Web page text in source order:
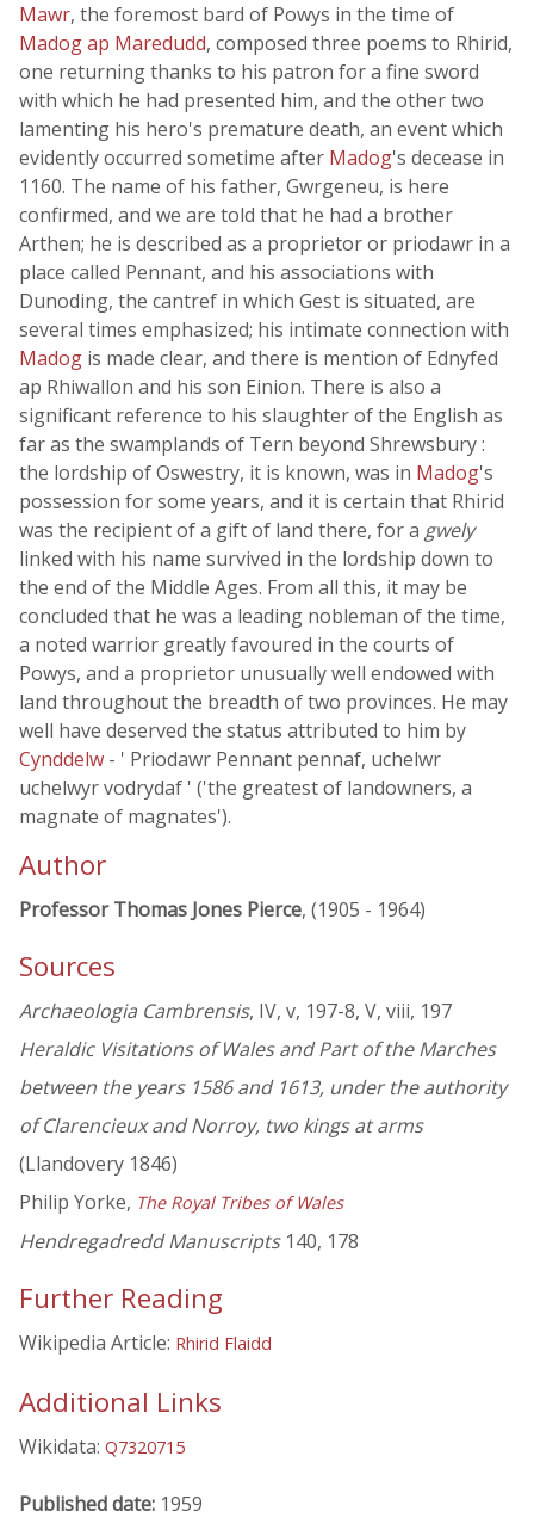
Mawr, the foremost bard of Powys in the time of
Madog ap Maredudd, composed three poems to Rhirid,
one returning thanks to his patron for a fine sword
with which he had presented him, and the other two
lamenting his hero's premature death, an event which
evidently occurred sometime after Madog's decease in
1160. The name of his father, Gwrgeneu, is here
confirmed, and we are told that he had a brother
Arthen; he is described as a proprietor or priodawr in a
place called Pennant, and his associations with
Dunoding, the cantref in which Gest is situated, are
several times emphasized; his intimate connection with
Madog is made clear, and there is mention of Ednyfed
ap Rhiwallon and his son Einion. There is also a
significant reference to his slaughter of the English as
far as the swamplands of Tern beyond Shrewsbury :
the lordship of Oswestry, it is known, was in Madog's
possession for some years, and it is certain that Rhirid
was the recipient of a gift of land there, for a gwely
linked with his name survived in the lordship down to
the end of the Middle Ages. From all this, it may be
concluded that he was a leading nobleman of the time,
a noted warrior greatly favoured in the courts of
Powys, and a proprietor unusually well endowed with
land throughout the breadth of two provinces. He may
well have deserved the status attributed to him by
Cynddelw - ' Priodawr Pennant pennaf, uchelwr
uchelwyr vodrydaf ' ('the greatest of landowners, a
magnate of magnates').
Author
Professor Thomas Jones Pierce, (1905 - 1964)
Sources
Archaeologia Cambrensis, IV, v, 197-8, V, viii, 197
Heraldic Visitations of Wales and Part of the Marches
between the years 1586 and 1613, under the authority
of Clarencieux and Norroy, two kings at arms
(Llandovery 1846)
Philip Yorke, The Royal Tribes of Wales
Hendregadredd Manuscripts140, 178
Further Reading
Wikipedia Article: Rhirid Flaidd
Additional Links
Wikidata: Q7320715
Published date: 1959